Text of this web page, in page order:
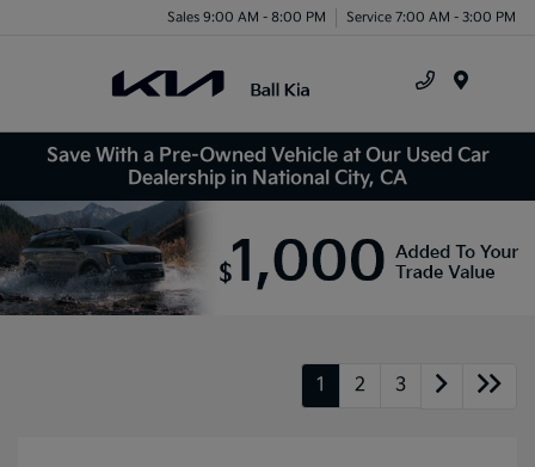
Sales 9:00 AM - 8:00 PM Service 7:00 AM - 3:00 PM
Save With a Pre-Owned Vehicle at Our Used Car
Dealership in National City, CA
1 2 3